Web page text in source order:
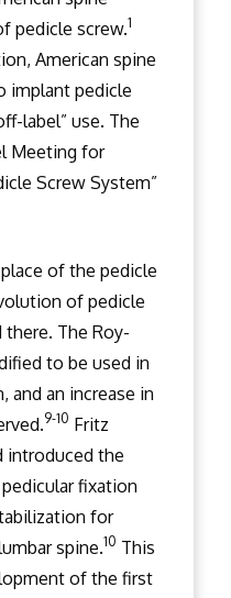
pedicle screw.1
American spine
implant pedicle
label” use. The
Meeting for
Screw System”
of the pedicle
of pedicle
The Roy-
to be used in
and an increase in
9-10 Fritz
introduced the
fixation
for
spine.10 This
of the first